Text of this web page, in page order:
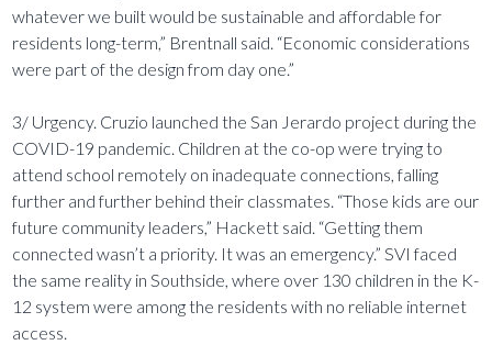
whatever we built would be sustainable and affordable for
residents long-term,” Brentnall said. “Economic considerations
were part of the design from day one.”
3/ Urgency. Cruzio launched the San Jerardo project during the
COVID-19 pandemic. Children at the co-op were trying to
attend school remotely on inadequate connections, falling
further and further behind their classmates. “Those kids are our
future community leaders,” Hackett said. “Getting them
connected wasn’t a priority. It was an emergency.” SVI faced
the same reality in Southside, where over 130 children in the K-
12 system were among the residents with no reliable internet
access.